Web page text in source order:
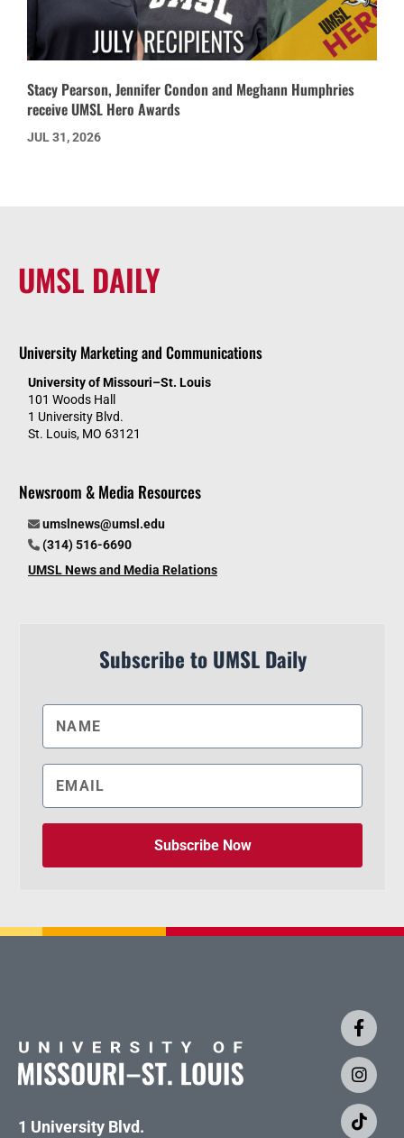
Stacy Pearson, Jennifer Condon and Meghann Humphries
receive UMSL Hero Awards
JUL 31, 2026
UMSL DAILY
University Marketing and Communications
University of Missouri–St. Louis
101 Woods Hall
1 University Blvd.
St. Louis, MO 63121
Newsroom & Media Resources
umslnews@umsl.edu
(314) 516-6690
UMSL News and Media Relations
Subscribe to UMSL Daily
Subscribe Now
1 University Blvd.